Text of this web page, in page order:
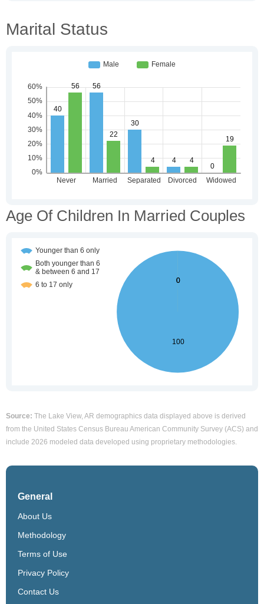
Marital Status
Age Of Children In Married Couples
Source: The Lake View, AR demographics data displayed above is derived
from the United States Census Bureau American Community Survey (ACS) and
include 2026 modeled data developed using proprietary methodologies.
General
About Us
Methodology
Terms of Use
Privacy Policy
Contact Us